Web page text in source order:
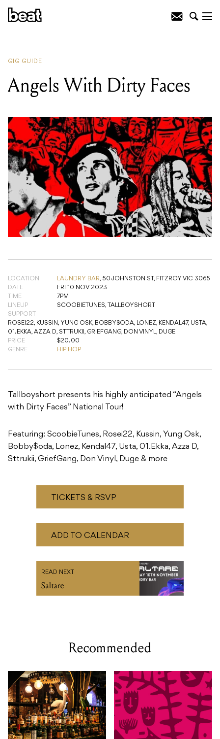
GIG GUIDE
Angels With Dirty Faces
LOCATION LAUNDRY BAR, 50 JOHNSTON ST, FITZROY VIC 3065
DATE
FRI 10 NOV 2023
TIME
7PM
LINEUP
SCOOBIETUNES, TALLBOYSHORT
SUPPORT
ROSEI22, KUSSIN, YUNG OSK, BOBBY$ODA, LONEZ, KENDAL47, USTA,
01.EKKA, AZZA D, STTRUKII, GRIEFGANG, DON VINYL, DUGE
PRICE
$20.00
GENRE
HIP HOP
Tallboyshort presents his highly anticipated “Angels
with Dirty Faces” National Tour!
Featuring: ScoobieTunes, Rosei22, Kussin, Yung Osk,
Bobby$oda, Lonez, Kendal47, Usta, 01.Ekka, Azza D,
Sttrukii, GriefGang, Don Vinyl, Duge & more
TICKETS & RSVP
ADD TO CALENDAR
READ NEXT
Saltare
Recommended